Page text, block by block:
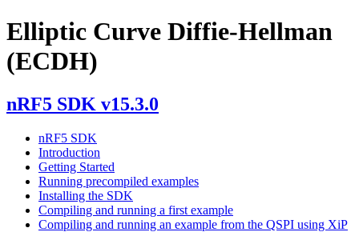
Elliptic Curve Diffie-Hellman
(ECDH)
nRF5 SDK v15.3.0
nRF5 SDK
Introduction
Getting Started
Running precompiled examples
Installing the SDK
Compiling and running a first example
Compiling and running an example from the QSPI using XiP